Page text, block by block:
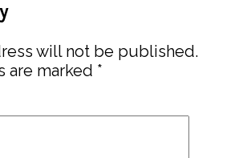
will not be published.
are marked *